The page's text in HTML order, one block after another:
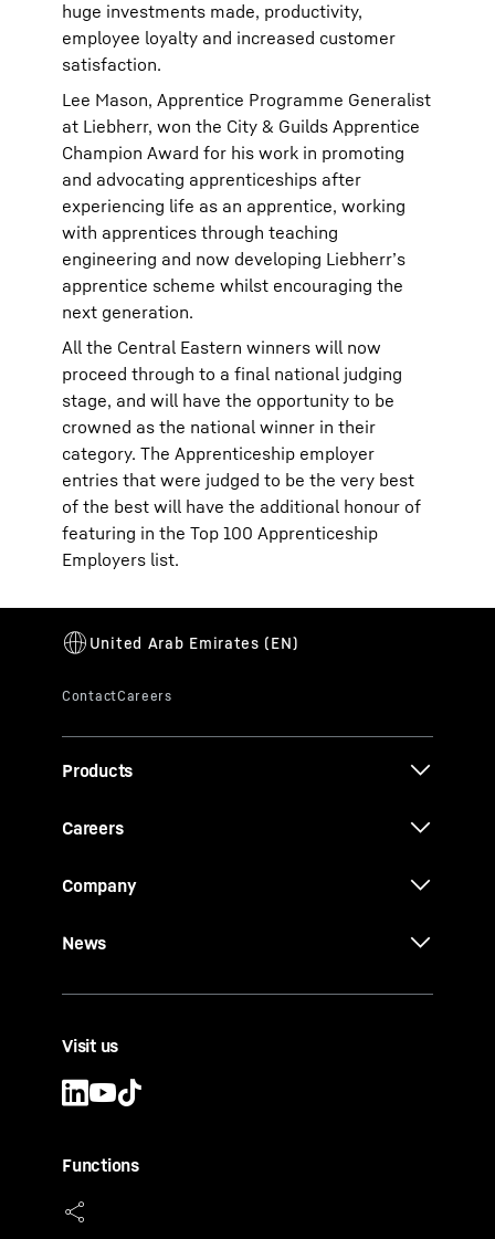
huge investments made, productivity,
employee loyalty and increased customer
satisfaction.
Lee Mason, Apprentice Programme Generalist
at Liebherr, won the City & Guilds Apprentice
Champion Award for his work in promoting
and advocating apprenticeships after
experiencing life as an apprentice, working
with apprentices through teaching
engineering and now developing Liebherr’s
apprentice scheme whilst encouraging the
next generation.
All the Central Eastern winners will now
proceed through to a final national judging
stage, and will have the opportunity to be
crowned as the national winner in their
category. The Apprenticeship employer
entries that were judged to be the very best
of the best will have the additional honour of
featuring in the Top 100 Apprenticeship
Employers list.
Products
Careers
Company
News
Visit us
Functions